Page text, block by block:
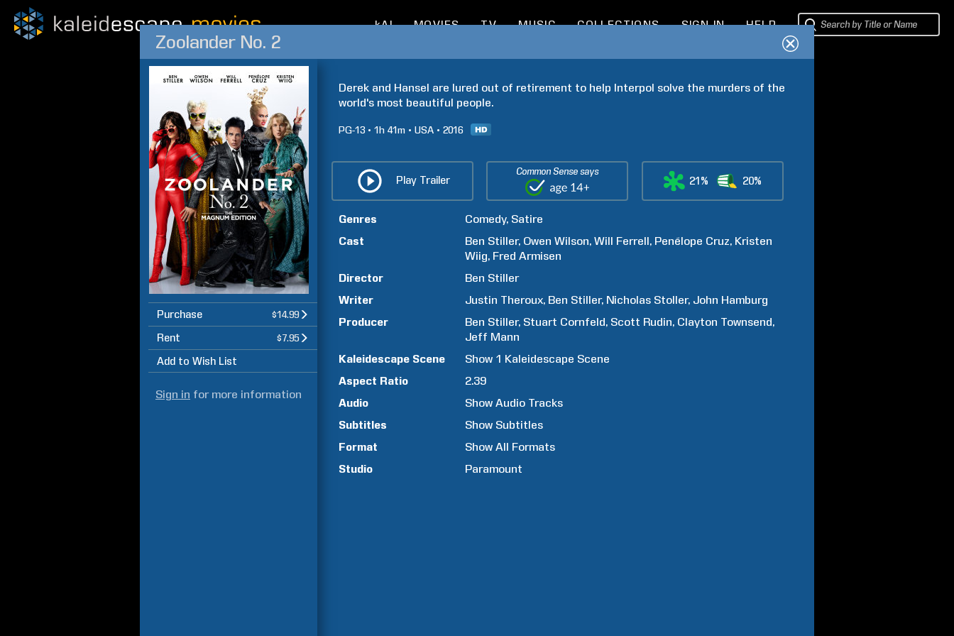
kAI MOVIES TV MUSIC COLLECTIONS SIGN IN HELP
Zoolander No. 2
Purchase $14.99
Rent $7.95
Add to Wish List
Sign in for more information
Derek and Hansel are lured out of retirement to help Interpol solve the murders of the
world's most beautiful people.
PG-13 1h 41m USA 2016
Play Trailer
Common Sense says
21% 20%
Genres Comedy Satire
Cast
Ben Stiller Owen Wilson Will Ferrell Penélope Cruz Kristen
Wiig Fred Armisen
Director
Ben Stiller
Writer
Justin Theroux Ben Stiller Nicholas Stoller John Hamburg
Producer
Ben Stiller Stuart Cornfeld Scott Rudin Clayton Townsend
Jeff Mann
Kaleidescape Scene
Show 1 Kaleidescape Scene
Aspect Ratio
2.39
Audio
Show Audio Tracks
Subtitles
Show Subtitles
Format
Show All Formats
Studio
Paramount